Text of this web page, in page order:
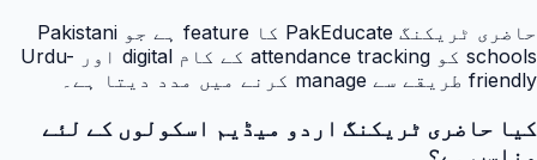
حاضری ٹریکنگ PakEducate کا feature ہے جو Pakistani
schools کو attendance tracking کے کام digital اور Urdu-
friendly طریقے سے manage کرنے میں مدد دیتا ہے۔
کیا حاضری ٹریکنگ اردو میڈیم اسکولوں کے لئے